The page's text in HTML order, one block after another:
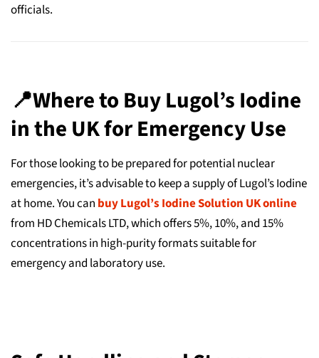
officials.
📍Where to Buy Lugol’s Iodine
in the UK for Emergency Use
For those looking to be prepared for potential nuclear
emergencies, it’s advisable to keep a supply of Lugol’s Iodine
at home. You can buy Lugol’s Iodine Solution UK online
from HD Chemicals LTD, which offers 5%, 10%, and 15%
concentrations in high-purity formats suitable for
emergency and laboratory use.